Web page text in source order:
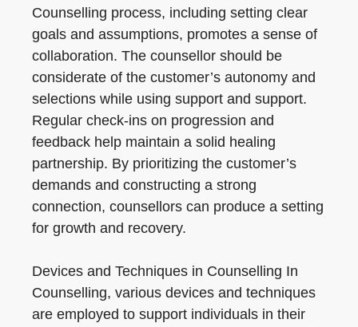
Counselling process, including setting clear
goals and assumptions, promotes a sense of
collaboration. The counsellor should be
considerate of the customer’s autonomy and
selections while using support and support.
Regular check-ins on progression and
feedback help maintain a solid healing
partnership. By prioritizing the customer’s
demands and constructing a strong
connection, counsellors can produce a setting
for growth and recovery.
Devices and Techniques in Counselling In
Counselling, various devices and techniques
are employed to support individuals in their